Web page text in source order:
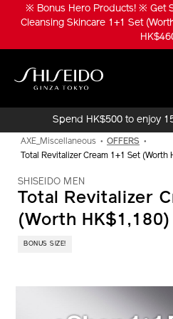
※ Bonus Hero Products! ※ Get
Cleansing Skincare 1+1 Set
Spend HK$500 to enjoy
AXE_Miscellaneous
OFFERS
Total Revitalizer Cream 1+1 Set (Worth
SHISEIDO MEN
Total Revitalizer
(Worth HK$1,180)
BONUS SIZE!